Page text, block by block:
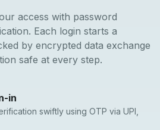
access with password
Each login starts a
by encrypted data exchange
safe at every step.
in
swiftly using OTP via UPI,